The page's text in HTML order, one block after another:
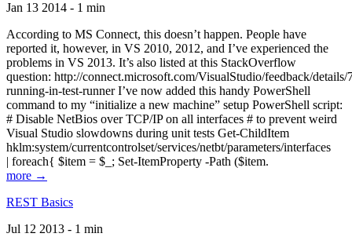
Jan 13 2014 - 1 min
According to MS Connect, this doesn’t happen. People have
reported it, however, in VS 2010, 2012, and I’ve experienced the
problems in VS 2013. It’s also listed at this StackOverflow
question: http://connect.microsoft.com/VisualStudio/feedback/
running-in-test-runner I’ve now added this handy PowerShell
command to my “initialize a new machine” setup PowerShell script:
# Disable NetBios over TCP/IP on all interfaces # to prevent weird
Visual Studio slowdowns during unit tests Get-ChildItem
hklm:system/currentcontrolset/services/netbt/parameters/interfaces
| foreach{ $item = $_; Set-ItemProperty -Path ($item.
more →
REST Basics
Jul 12 2013 - 1 min